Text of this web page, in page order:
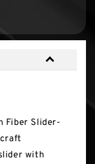
Fiber Slider-
with